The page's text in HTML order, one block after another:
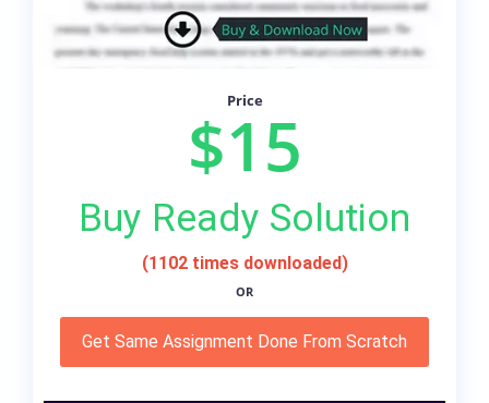
Price
$15
Buy Ready Solution
(1102 times downloaded)
OR
Get Same Assignment Done From Scratch